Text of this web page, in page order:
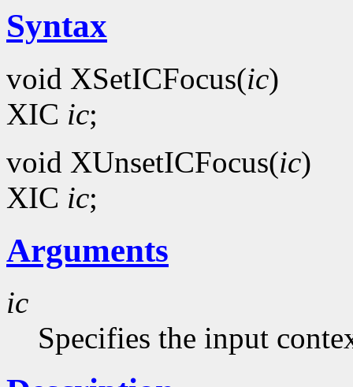
Syntax
void XSetICFocus(ic)
XIC ic;
void XUnsetICFocus(ic)
XIC ic;
Arguments
ic
Specifies the input